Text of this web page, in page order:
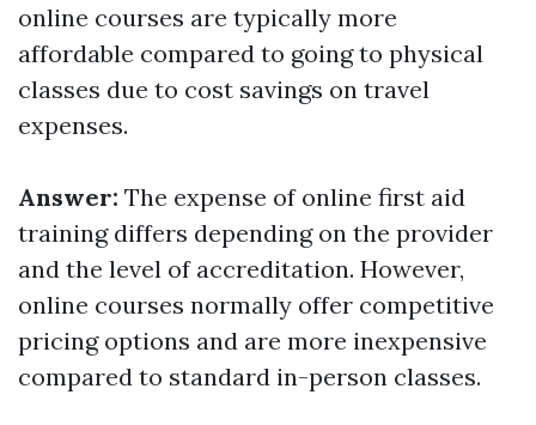
online courses are typically more
affordable compared to going to physical
classes due to cost savings on travel
expenses.
Answer: The expense of online first aid
training differs depending on the provider
and the level of accreditation. However,
online courses normally offer competitive
pricing options and are more inexpensive
compared to standard in-person classes.